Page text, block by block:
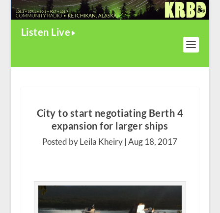
Listen Live
City to start negotiating Berth 4
expansion for larger ships
Posted by Leila Kheiry |Aug 18, 2017